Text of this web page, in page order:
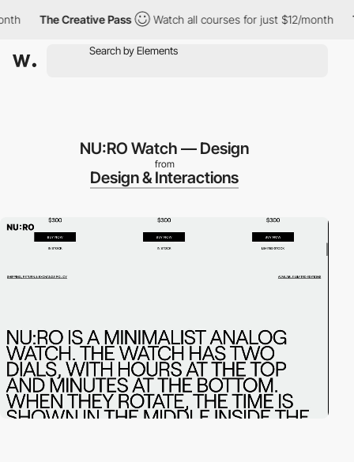
The Creative Pass Watch all courses for just $12/month
NU:RO Watch — Design
from
Design & Interactions